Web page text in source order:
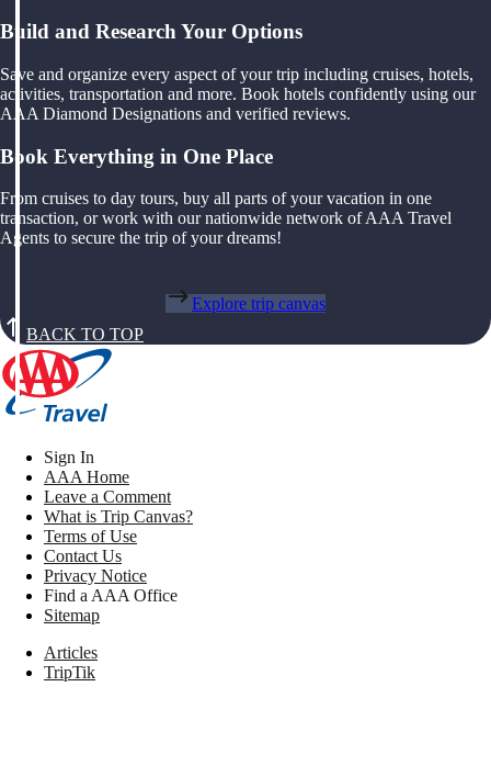
Build and Research Your Options
Save and organize every aspect of your trip including cruises, hotels,
activities, transportation and more. Book hotels confidently using our
AAA Diamond Designations and verified reviews.
Book Everything in One Place
From cruises to day tours, buy all parts of your vacation in one
transaction, or work with our nationwide network of AAA Travel
Agents to secure the trip of your dreams!
Explore trip canvas
BACK TO TOP
Sign In
AAA Home
Leave a Comment
What is Trip Canvas?
Terms of Use
Contact Us
Privacy Notice
Find a AAA Office
Sitemap
Articles
TripTik